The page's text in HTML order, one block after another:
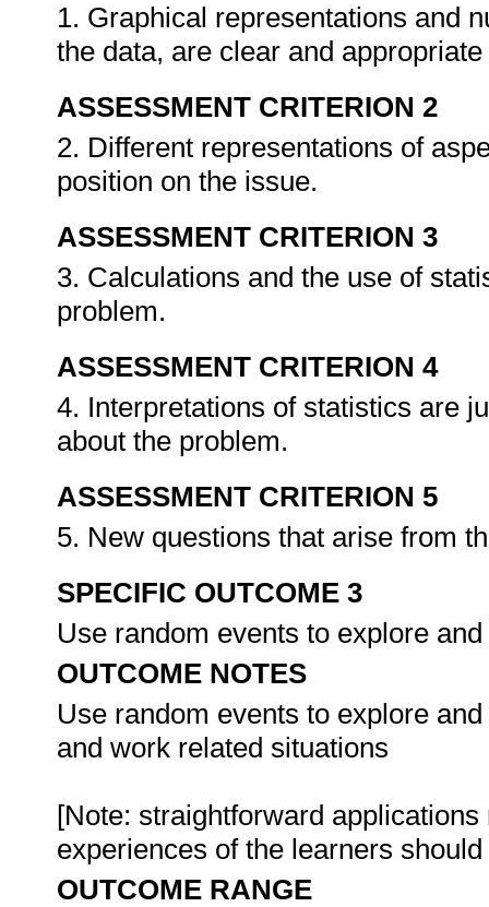
1. Graphical representations and
the data, are clear and
ASSESSMENT CRITERION 2
2. Different representations of
position on the issue.
ASSESSMENT CRITERION 3
3. Calculations and the use of
problem.
ASSESSMENT CRITERION 4
4. Interpretations of statistics are
about the problem.
ASSESSMENT CRITERION 5
5. New questions that arise from
SPECIFIC OUTCOME 3
Use random events to explore
OUTCOME NOTES
Use random events to explore
and work related situations
[Note: straightforward
experiences of the learners
OUTCOME RANGE